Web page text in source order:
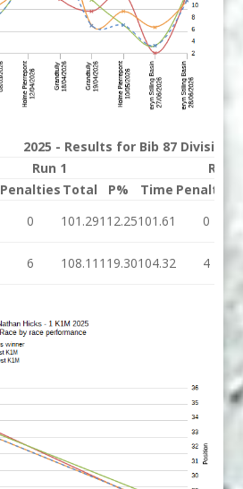
2025 - Results for Bib 87 Division 1
Run 1
Run 2
Penalties Total P% Time Penalties
0 101.29112.25101.61 0
6 108.11 119.30104.32 4